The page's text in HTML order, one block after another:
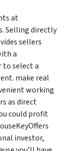
at
Selling directly
sellers
a
to select a
make real
working
as direct
could profit
investor,